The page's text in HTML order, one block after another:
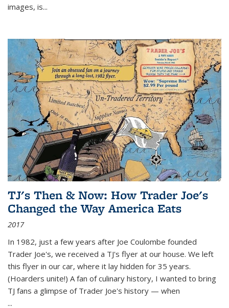
images, is...
TJ's Then & Now: How Trader Joe's
Changed the Way America Eats
2017
In 1982, just a few years after Joe Coulombe founded
Trader Joe's, we received a TJ's flyer at our house. We left
this flyer in our car, where it lay hidden for 35 years.
(Hoarders unite!) A fan of culinary history, I wanted to bring
TJ fans a glimpse of Trader Joe's history — when
...